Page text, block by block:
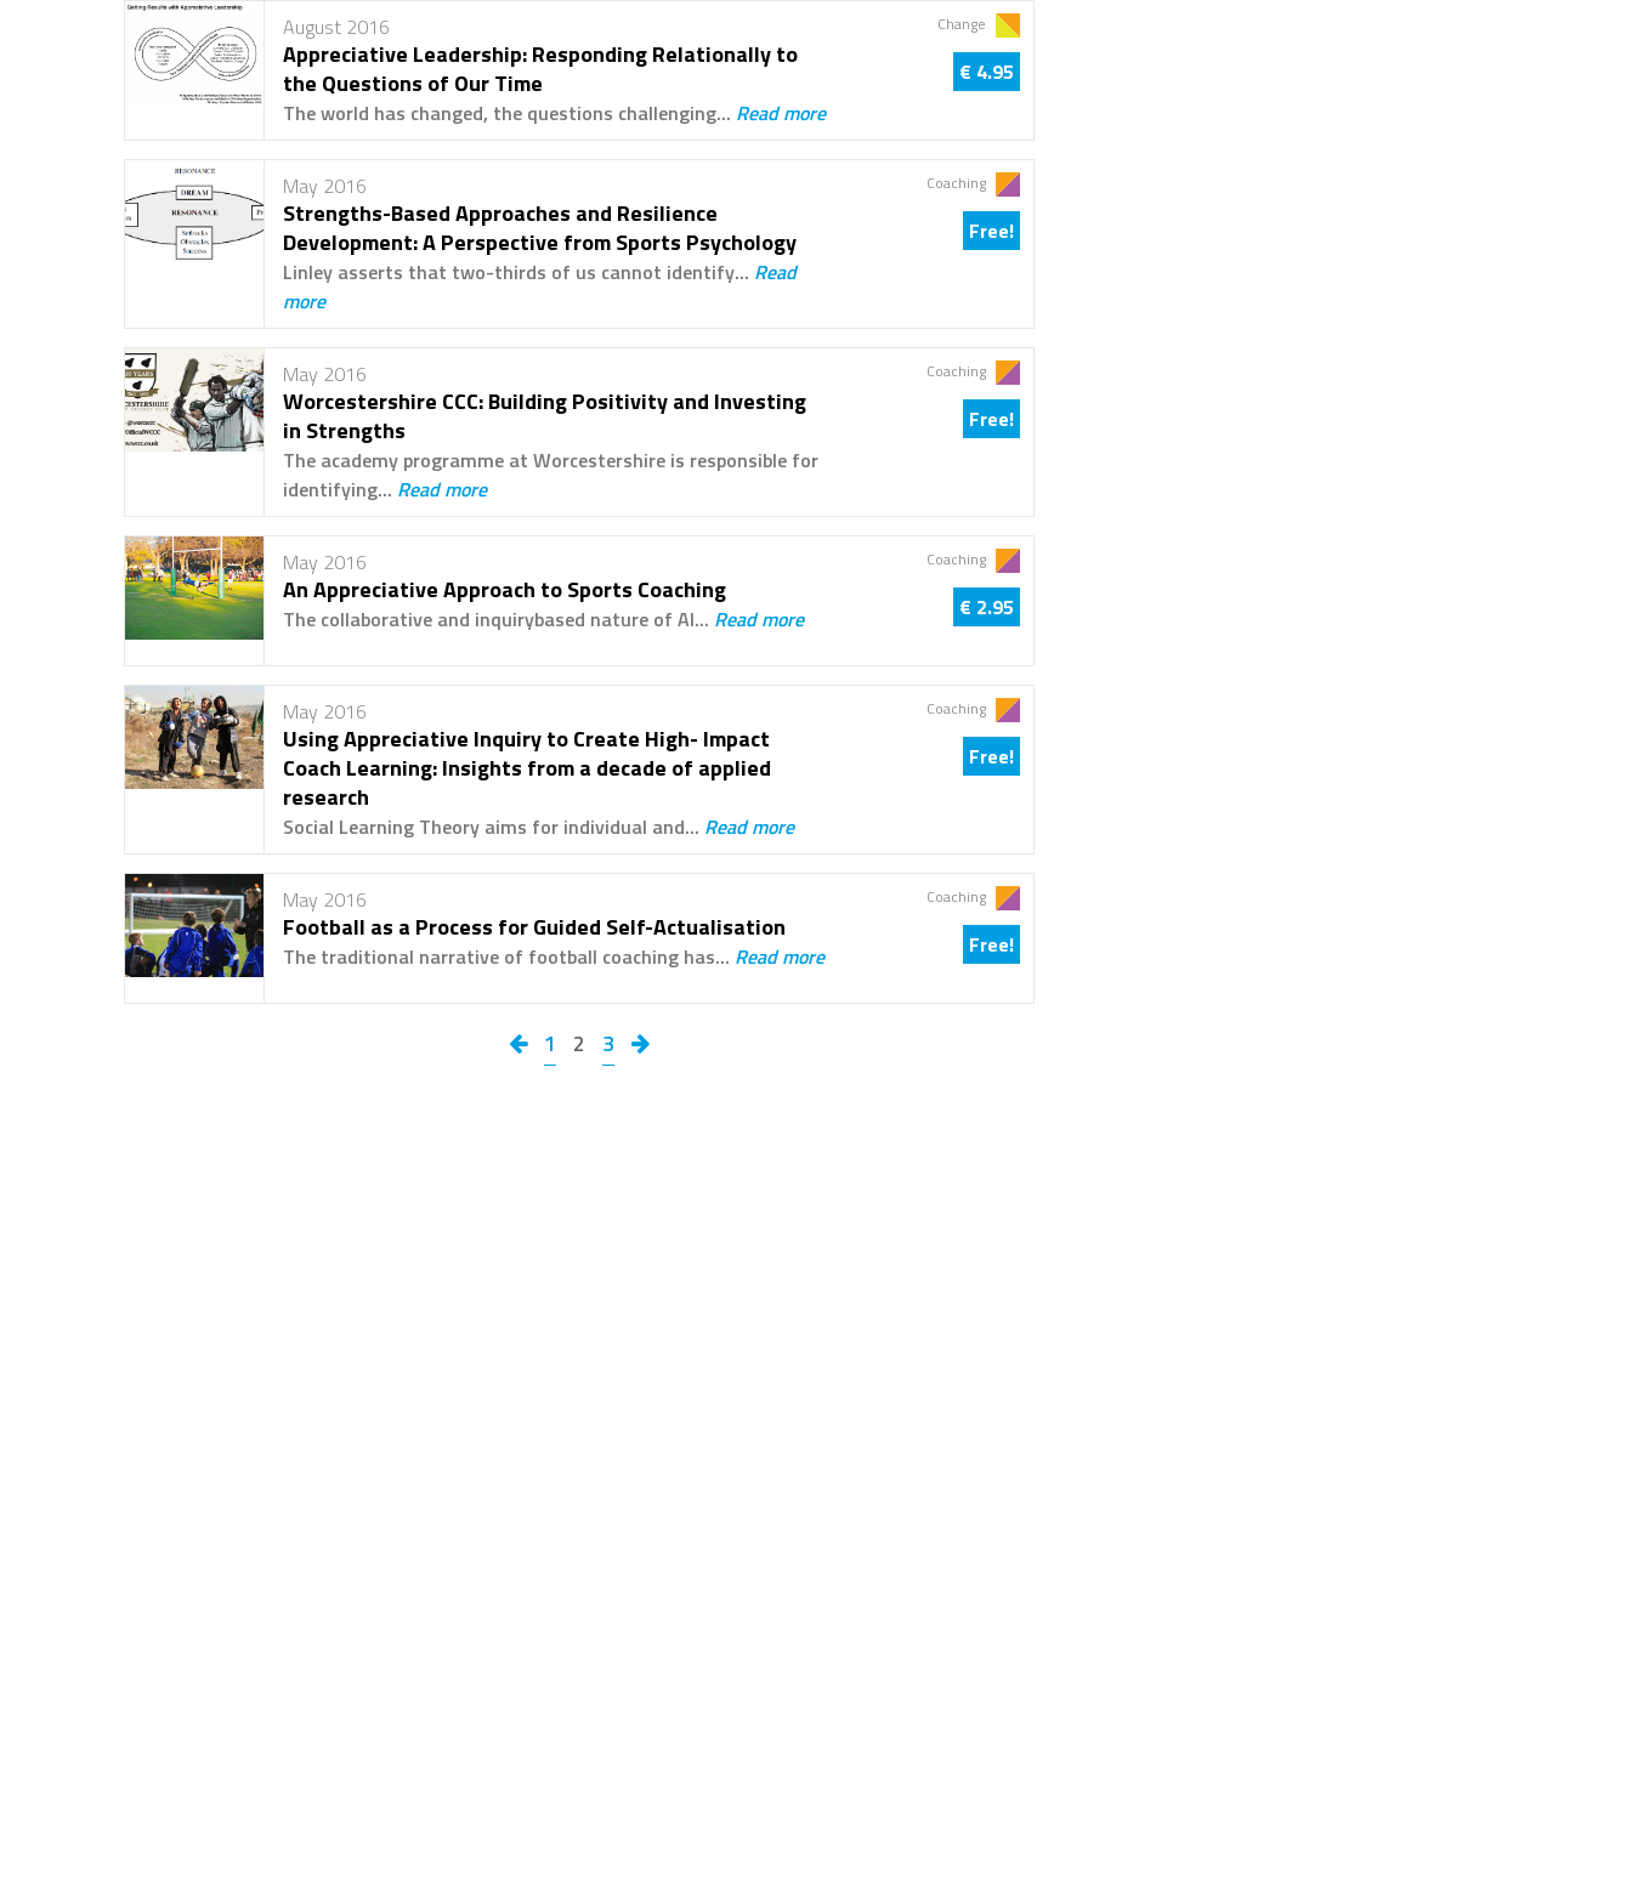
August 2016 Change
Appreciative Leadership: Responding Relationally to
the Questions of Our Time
The world has changed, the questions challenging... Read more
€ 4.95
May 2016 Coaching
Strengths-Based Approaches and Resilience
Development: A Perspective from Sports Psychology
Linley asserts that two-thirds of us cannot identify... Read
more
Free!
May 2016 Coaching
Worcestershire CCC: Building Positivity and Investing
in Strengths
The academy programme at Worcestershire is responsible for
identifying... Read more
Free!
May 2016 Coaching
An Appreciative Approach to Sports Coaching
The collaborative and inquirybased nature of AI... Read more € 2.95
May 2016 Coaching
Using Appreciative Inquiry to Create High- Impact
Coach Learning: Insights from a decade of applied
research
Social Learning Theory aims for individual and... Read more
Free!
May 2016 Coaching
Football as a Process for Guided Self-Actualisation
The traditional narrative of football coaching has... Read more Free!
1 2 3